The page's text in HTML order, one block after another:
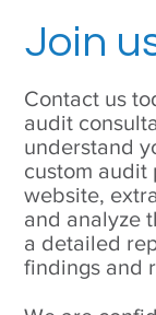
Join
Contact us
audit
understand
custom audit
website,
and analyze
a detailed
findings and